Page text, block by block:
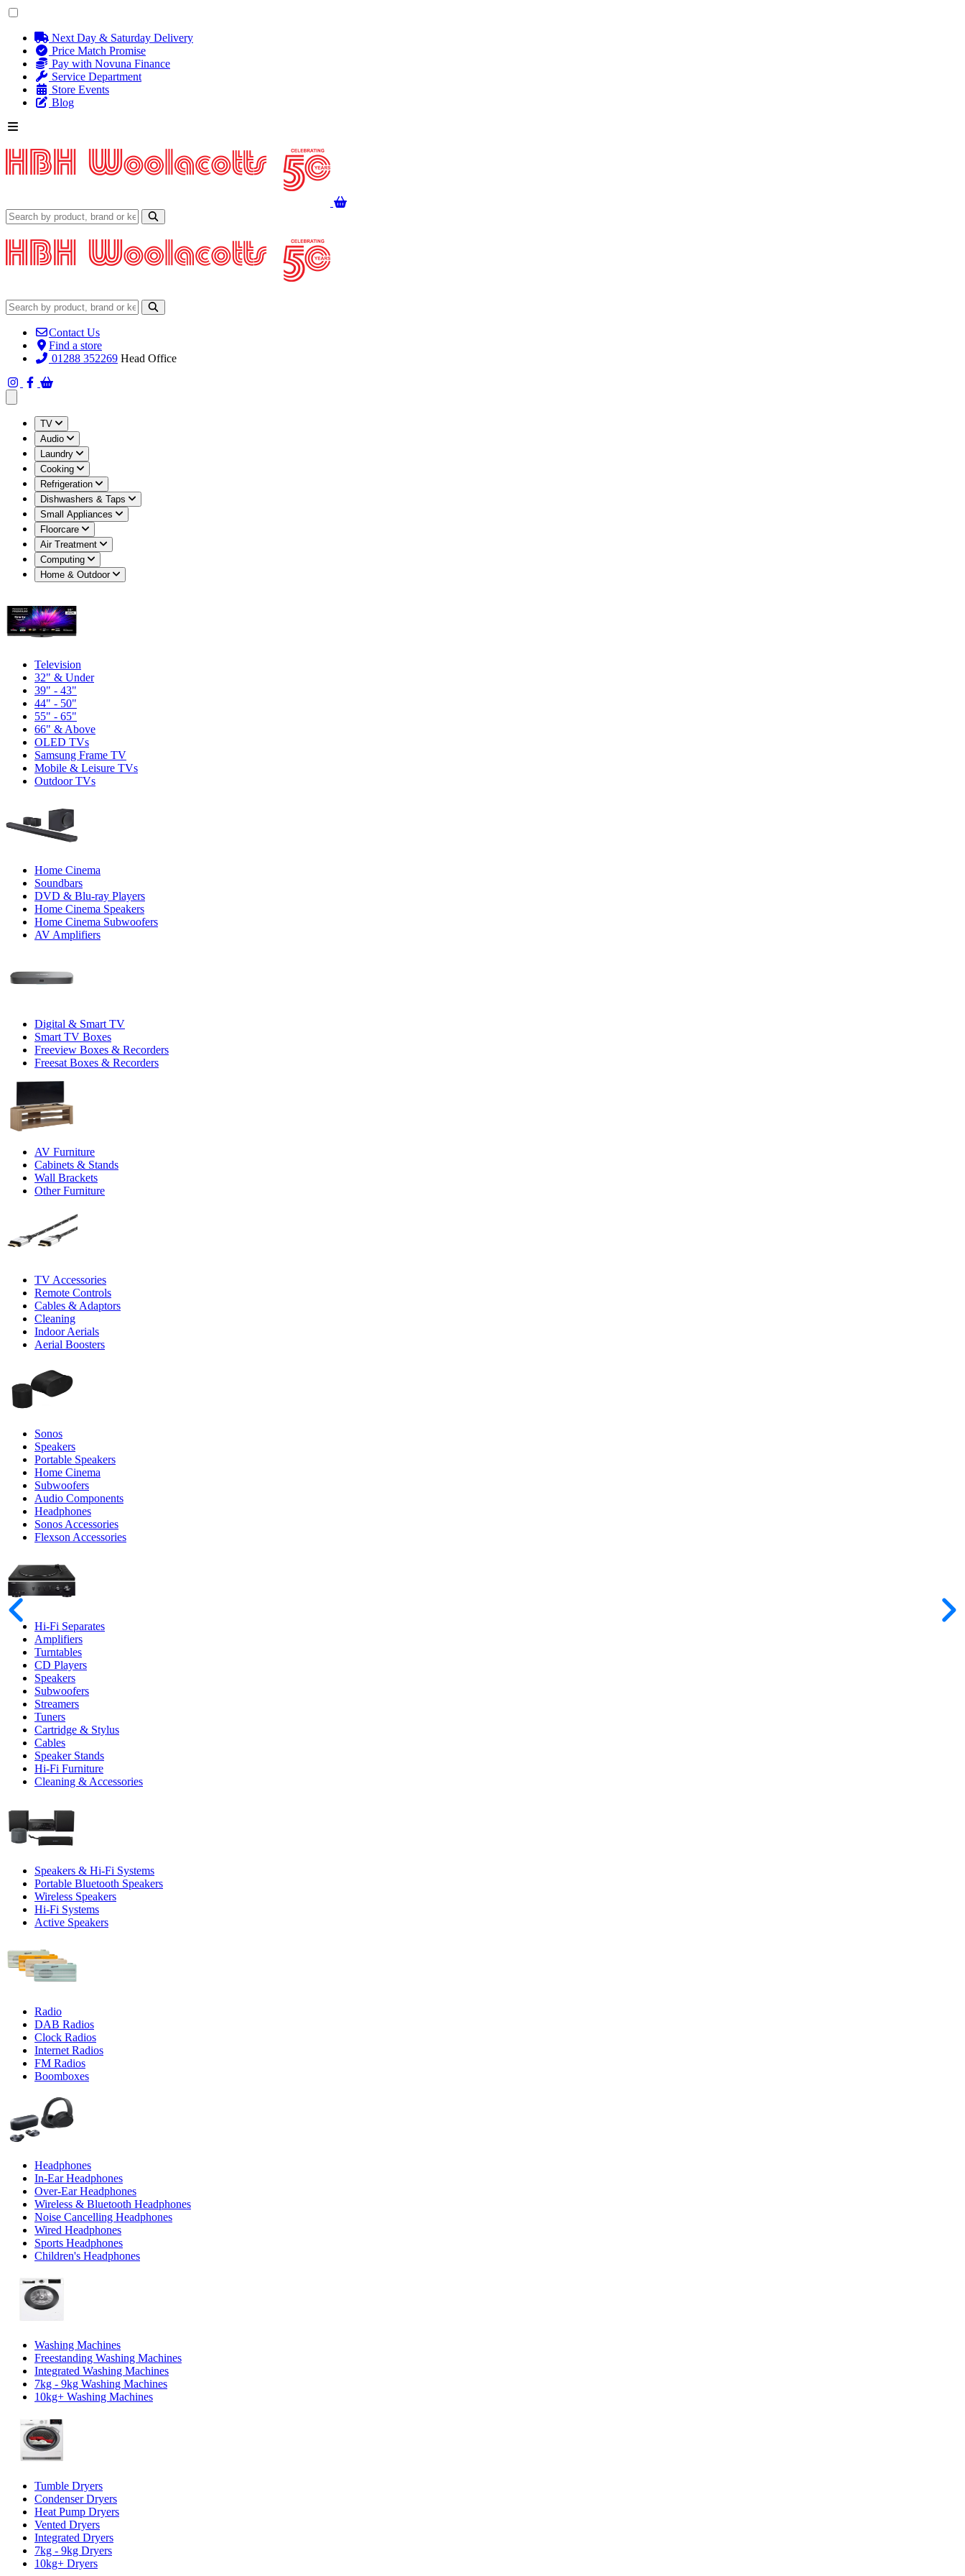
Next Day & Saturday Delivery
Price Match Promise
Pay with Novuna Finance
Service Department
Store Events
Blog
Contact Us
Find a store
01288 352269 Head Office
TV
Audio
Laundry
Cooking
Refrigeration
Dishwashers & Taps
Small Appliances
Floorcare
Air Treatment
Computing
Home & Outdoor
Television
32" & Under
39" - 43"
44" - 50"
55" - 65"
66" & Above
OLED TVs
Samsung Frame TV
Mobile & Leisure TVs
Outdoor TVs
Home Cinema
Soundbars
DVD & Blu-ray Players
Home Cinema Speakers
Home Cinema Subwoofers
AV Amplifiers
Digital & Smart TV
Smart TV Boxes
Freeview Boxes & Recorders
Freesat Boxes & Recorders
AV Furniture
Cabinets & Stands
Wall Brackets
Other Furniture
TV Accessories
Remote Controls
Cables & Adaptors
Cleaning
Indoor Aerials
Aerial Boosters
Sonos
Speakers
Portable Speakers
Home Cinema
Subwoofers
Audio Components
Headphones
Sonos Accessories
Flexson Accessories
Hi-Fi Separates
Amplifiers
Turntables
CD Players
Speakers
Subwoofers
Streamers
Tuners
Cartridge & Stylus
Cables
Speaker Stands
Hi-Fi Furniture
Cleaning & Accessories
Speakers & Hi-Fi Systems
Portable Bluetooth Speakers
Wireless Speakers
Hi-Fi Systems
Active Speakers
Radio
DAB Radios
Clock Radios
Internet Radios
FM Radios
Boomboxes
Headphones
In-Ear Headphones
Over-Ear Headphones
Wireless & Bluetooth Headphones
Noise Cancelling Headphones
Wired Headphones
Sports Headphones
Children's Headphones
Washing Machines
Freestanding Washing Machines
Integrated Washing Machines
7kg - 9kg Washing Machines
10kg+ Washing Machines
Tumble Dryers
Condenser Dryers
Heat Pump Dryers
Vented Dryers
Integrated Dryers
7kg - 9kg Dryers
10kg+ Dryers